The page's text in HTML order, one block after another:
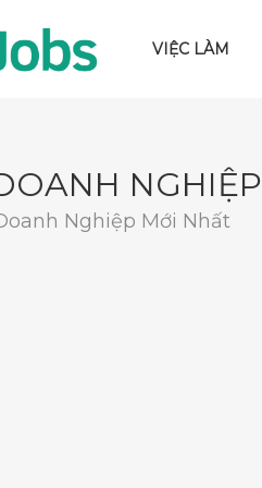
VIỆC LÀM
NGHIỆP
Nghiệp Mới Nhất